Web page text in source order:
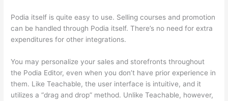
Podia itself is quite easy to use. Selling courses and promotion
can be handled through Podia itself. There’s no need for extra
expenditures for other integrations.
You may personalize your sales and storefronts throughout
the Podia Editor, even when you don’t have prior experience in
them. Like Teachable, the user interface is intuitive, and it
utilizes a “drag and drop” method. Unlike Teachable, however,